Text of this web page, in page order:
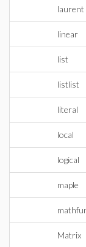
laurent
linear
list
listlist
literal
local
logical
maple
Matrix